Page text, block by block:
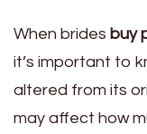
When brides buy
it’s important to
altered from its
may affect how